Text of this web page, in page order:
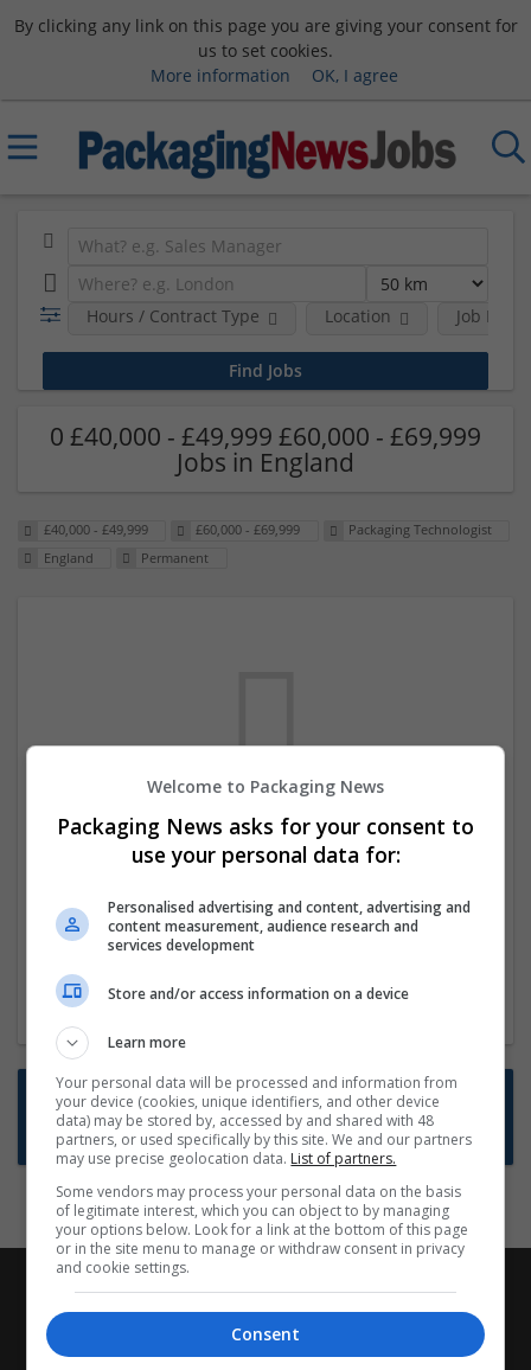
By clicking any link on this page you are giving your consent for
us to set cookies.
More information
OK, I agree
Hours / Contract Type Location Job
0 £40,000 - £49,999 £60,000 - £69,999
Jobs in England
£40,000 - £49,999 £60,000 - £69,999
Packaging Technologist
England
Permanent
We dont have any jobs for your search at
the moment. You can subscribe on the job
mailer above and we will email you when
new jobs are available.
Start a new search
Want new jobs emailed to you?
Subscribe to Job Alerts
Welcome to Packaging News
Packaging News asks for your consent to
use your personal data for:
Personalised advertising and content, advertising and
content measurement, audience research and
services development
Store and/or access information on a device
Learn more
Your personal data will be processed and information from
your device (cookies, unique identifiers, and other device
data) may be stored by, accessed by and shared with 48
partners, or used specifically by this site. We and our partners
may use precise geolocation data. List of partners.
Some vendors may process your personal data on the basis
of legitimate interest, which you can object to by managing
your options below. Look for a link at the bottom of this page
or in the site menu to manage or withdraw consent in privacy
and cookie settings.
Consent